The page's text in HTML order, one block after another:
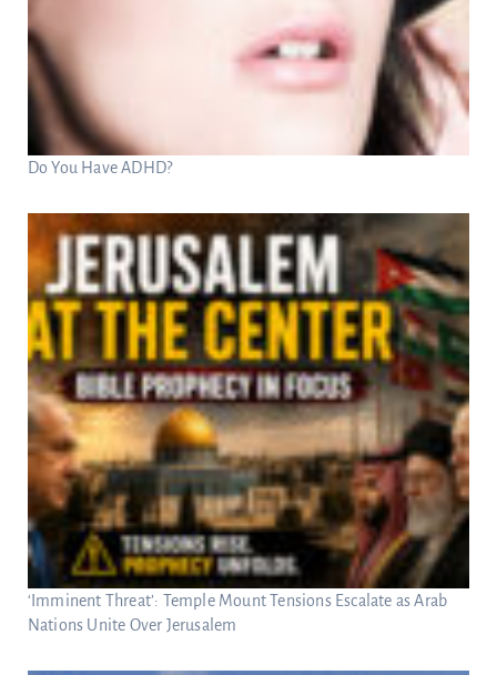
Do You Have ADHD?
‘Imminent Threat’: Temple Mount Tensions Escalate as Arab
Nations Unite Over Jerusalem